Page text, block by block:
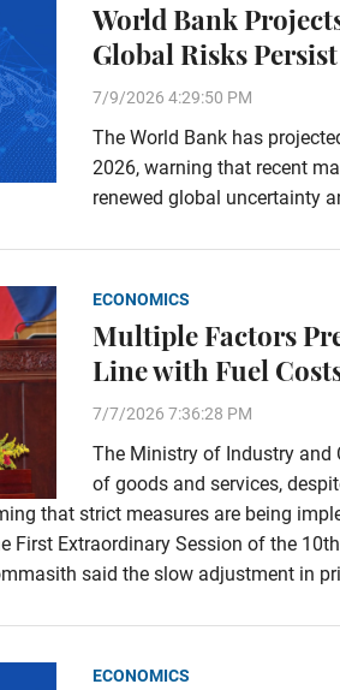
World Bank
Global Risks Persist
7/9/2026 4:29:50 PM
The World Bank has
2026, warning that recent
renewed global uncertainty
ECONOMICS
Multiple Factors
Line with Fuel
7/7/2026 7:36:28 PM
The Ministry of Industry and
of goods and services,
that strict measures are being
First Extraordinary Session of the
said the slow adjustment in
ECONOMICS